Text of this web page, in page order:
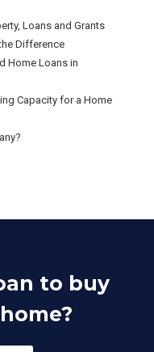
Loans and Grants
Difference
Home Loans in
Capacity for a Home
to buy